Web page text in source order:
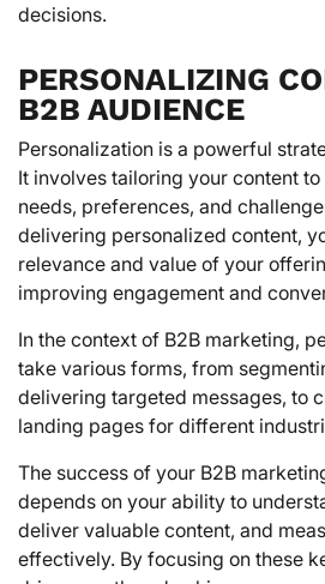
decisions.
PERSONALIZING
B2B AUDIENCE
Personalization is a powerful
It involves tailoring your content
needs, preferences, and
delivering personalized content,
relevance and value of your
improving engagement and
In the context of B2B marketing,
take various forms, from
delivering targeted messages, to
landing pages for different
The success of your B2B
depends on your ability to
deliver valuable content, and
effectively. By focusing on these